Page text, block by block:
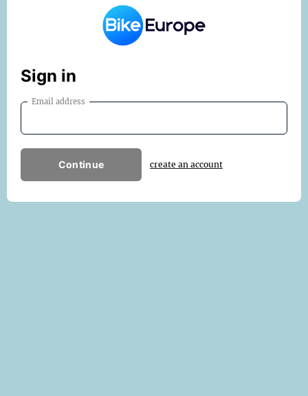
Sign in
Email address
Continue create an account